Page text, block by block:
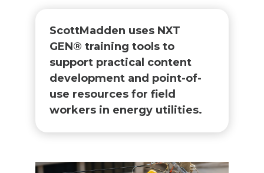
ScottMadden uses NXT
GEN® training tools to
support practical content
development and point-of-
use resources for field
workers in energy utilities.